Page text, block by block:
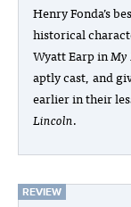
Henry Fonda’s
historical
Wyatt Earp inMy
aptly cast, and
earlier in their
Lincoln.
REVIEW